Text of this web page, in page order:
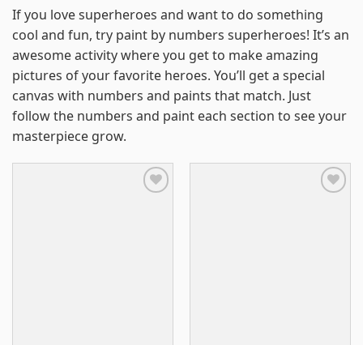
If you love superheroes and want to do something
cool and fun, try paint by numbers superheroes! It’s an
awesome activity where you get to make amazing
pictures of your favorite heroes. You’ll get a special
canvas with numbers and paints that match. Just
follow the numbers and paint each section to see your
masterpiece grow.